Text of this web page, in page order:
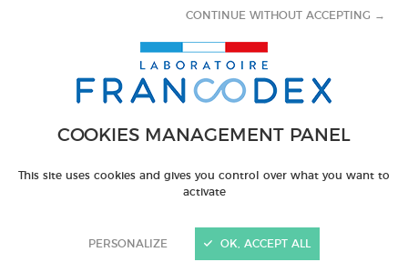
COOKIES MANAGEMENT PANEL
This site uses cookies and gives you control over what you want to
activate
PERSONALIZE
CONTINUE WITHOUT ACCEPTING →
OK, ACCEPT ALL